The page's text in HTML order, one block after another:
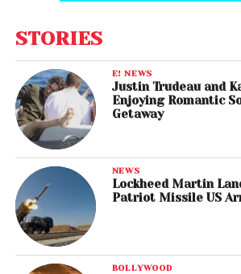
STORIES
E! NEWS
Justin Trudeau and
Enjoying Romantic
Getaway
NEWS
Lockheed Martin
Patriot Missile US
BOLLYWOOD